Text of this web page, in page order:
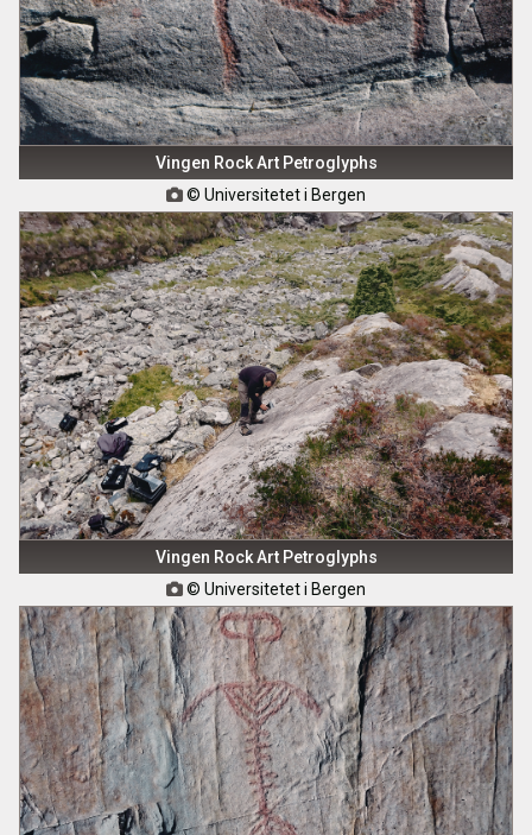
Vingen Rock Art Petroglyphs
 © Universitetet i Bergen
Vingen Rock Art Petroglyphs
 © Universitetet i Bergen